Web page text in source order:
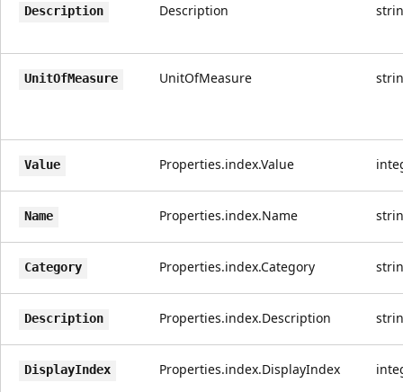
Description Description
UnitOfMeasure UnitOfMeasure
Value Properties.index.Value
Name Properties.index.Name
Category Properties.index.Category
Description Properties.index.Description
DisplayIndex Properties.index.DisplayIndex